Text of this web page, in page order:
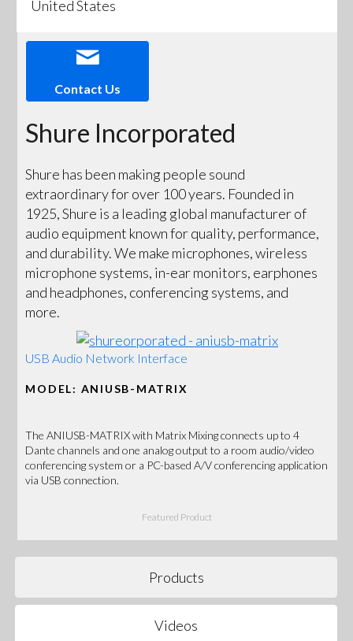
United States
Contact Us
Shure Incorporated
Shure has been making people sound
extraordinary for over 100 years. Founded in
1925, Shure is a leading global manufacturer of
audio equipment known for quality, performance,
and durability. We make microphones, wireless
microphone systems, in-ear monitors, earphones
and headphones, conferencing systems, and
more.
USB Audio Network Interface
MODEL: ANIUSB-MATRIX
The ANIUSB-MATRIX with Matrix Mixing connects up to 4
Dante channels and one analog output to a room audio/video
conferencing system or a PC-based A/V conferencing application
via USB connection.
Featured Product
Products
Videos